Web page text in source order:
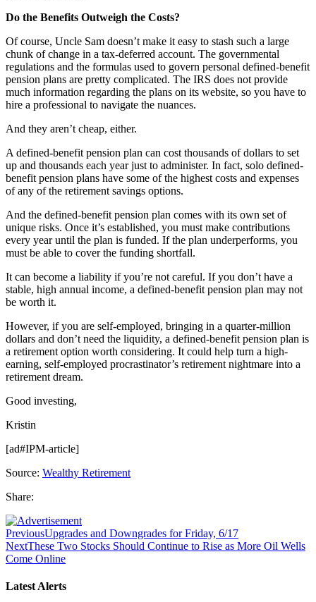
Do the Benefits Outweigh the Costs?
Of course, Uncle Sam doesn’t make it easy to stash such a large
chunk of change in a tax-deferred account. The governmental
regulations and the formulas used to govern personal defined-benefit
pension plans are pretty complicated. The IRS does not provide
much information regarding the plans on its website, so you have to
hire a professional to navigate the nuances.
And they aren’t cheap, either.
A defined-benefit pension plan can cost thousands of dollars to set
up and thousands each year just to administer. In fact, solo defined-
benefit pension plans have some of the highest costs and expenses
of any of the retirement savings options.
And the defined-benefit pension plan comes with its own set of
unique risks. Once it’s established, you must make contributions
every year until the plan is funded. If the plan underperforms, you
must be able to cover the funding shortfall.
It can become a liability if you’re not careful. If you don’t have a
stable, high annual income, a defined-benefit pension plan may not
be worth it.
However, if you are self-employed, bringing in a quarter-million
dollars and don’t need the liquidity, a defined-benefit pension plan is
a retirement option worth considering. It could help turn a high-
earning, self-employed procrastinator’s retirement nightmare into a
retirement dream.
Good investing,
Kristin
[ad#IPM-article]
Source: Wealthy Retirement
Share:
PreviousUpgrades and Downgrades for Friday, 6/17
NextThese Two Stocks Should Continue to Rise as More Oil Wells
Come Online
Latest Alerts